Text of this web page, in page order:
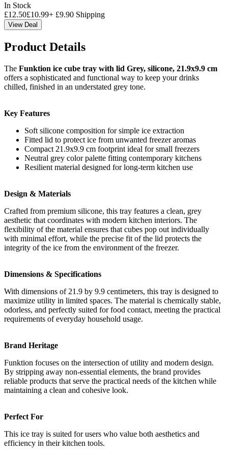
In Stock
£12.50£10.99+ £9.90 Shipping
View Deal
Product Details
The Funktion ice cube tray with lid Grey, silicone, 21.9x9.9 cm
offers a sophisticated and functional way to keep your drinks
chilled, finished in an understated grey tone.
Key Features
Soft silicone composition for simple ice extraction
Fitted lid to protect ice from unwanted freezer aromas
Compact 21.9x9.9 cm footprint ideal for small freezers
Neutral grey color palette fitting contemporary kitchens
Resilient material designed for long-term kitchen use
Design & Materials
Crafted from premium silicone, this tray features a clean, grey
aesthetic that coordinates with modern kitchen interiors. The
flexibility of the material ensures that cubes pop out individually
with minimal effort, while the precise fit of the lid protects the
integrity of the ice from the environment of the freezer.
Dimensions & Specifications
With dimensions of 21.9 by 9.9 centimeters, this tray is designed to
maximize utility in limited spaces. The material is chemically stable,
odorless, and perfectly suited for food contact, meeting the practical
requirements of everyday household usage.
Brand Heritage
Funktion focuses on the intersection of utility and modern design.
By stripping away non-essential elements, the brand provides
reliable products that serve the practical needs of the kitchen while
maintaining a clean and cohesive look.
Perfect For
This ice tray is suited for users who value both aesthetics and
efficiency in their kitchen tools.